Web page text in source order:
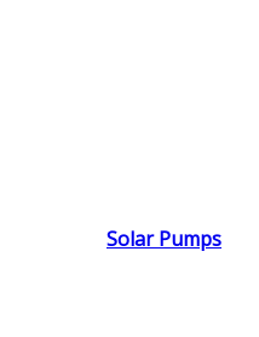
Solar Pumps